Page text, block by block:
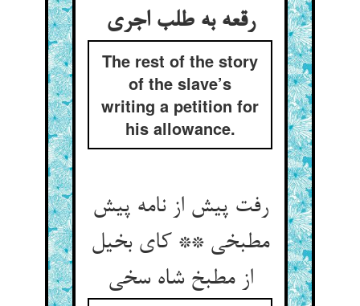
رقعه به طلب اجری
The rest of the story
of the slave’s
writing a petition for
his allowance.
رفت پیش از نامه پیش
مطبخی ** کای بخیل
از مطبخ شاه سخی